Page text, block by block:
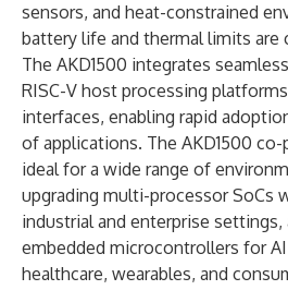
sensors, and heat-constrained
battery life and thermal limits are
The AKD1500 integrates
RISC-V host processing
interfaces, enabling rapid
of applications. The AKD1500
ideal for a wide range of
upgrading multi-processor SoCs
industrial and enterprise settings,
embedded microcontrollers for
healthcare, wearables, and